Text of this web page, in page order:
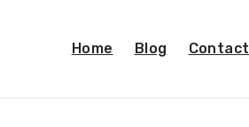
Home Blog Contact